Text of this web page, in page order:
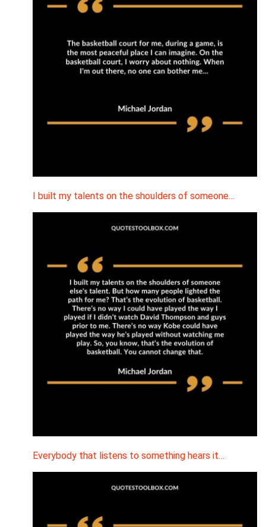
I built my talents on the shoulders of someone…
Everybody that listens to something hears it…